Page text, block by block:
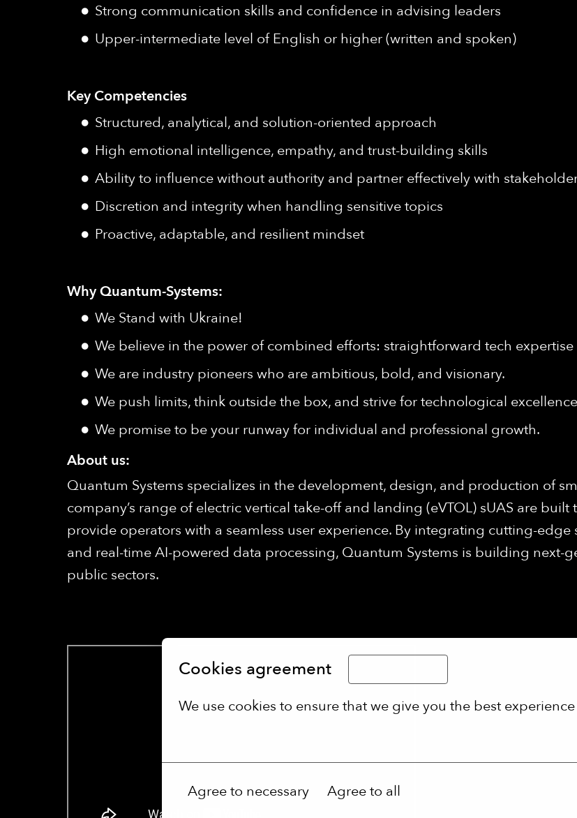
Cookies agreement
We use cookies to ensure that we give you the best
Agree to necessary Agree to all
Strong communication skills and confidence in advising leaders
Upper-intermediate level of English or higher (written and spoken)
Key Competencies
Structured, analytical, and solution-oriented approach
High emotional intelligence, empathy, and trust-building skills
Ability to influence without authority and partner effectively with
Discretion and integrity when handling sensitive topics
Proactive, adaptable, and resilient mindset
Why Quantum-Systems:
We Stand with Ukraine!
We believe in the power of combined efforts: straightforward tech
We are industry pioneers who are ambitious, bold, and visionary.
We push limits, think outside the box, and strive for technological
We promise to be your runway for individual and professional growth.
About us:
Quantum Systems specializes in the development, design, and production of
company’s range of electric vertical take-off and landing (eVTOL) sUAS are
provide operators with a seamless user experience. By integrating cutting-
and real-time AI-powered data processing, Quantum Systems is building next-
public sectors.